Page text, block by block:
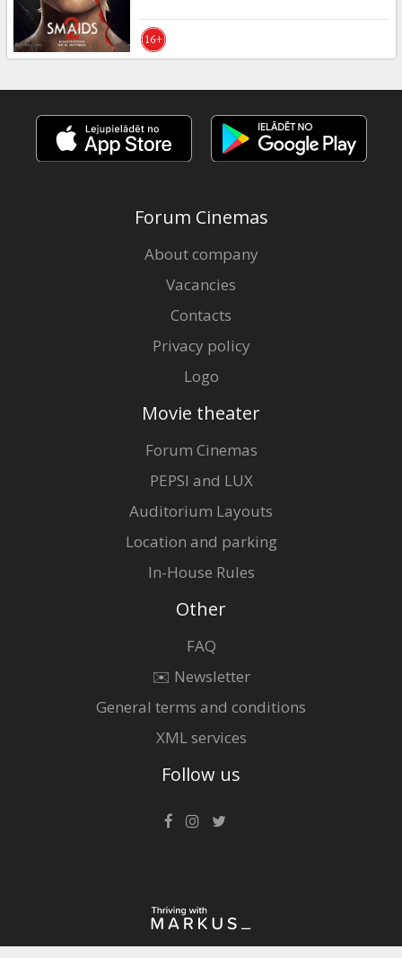
Forum Cinemas
About company
Vacancies
Contacts
Privacy policy
Logo
Movie theater
Forum Cinemas
PEPSI and LUX
Auditorium Layouts
Location and parking
In-House Rules
Other
FAQ
✉️ Newsletter
General terms and conditions
XML services
Follow us